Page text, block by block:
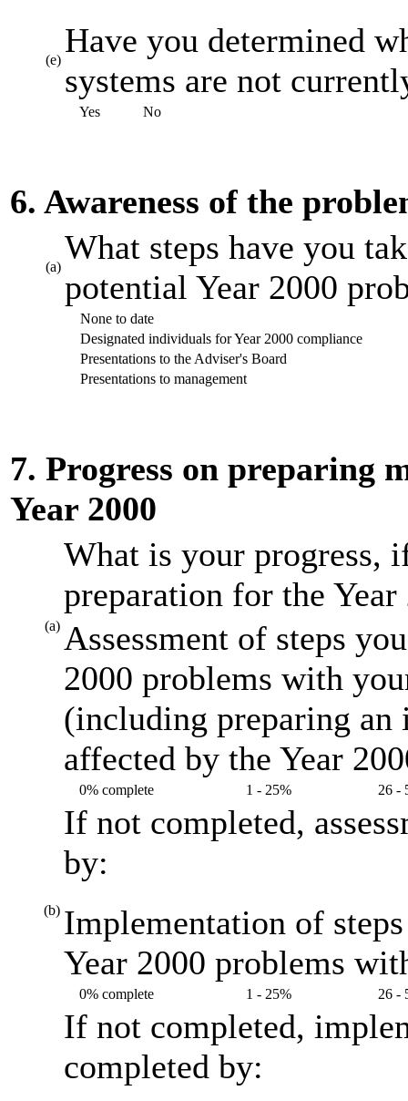
(e)
Have you determined
systems are not
Yes No
6. Awareness of the
(a)
What steps have you
potential Year 2000
None to date
Designated individuals for Year 2000 compliance
Presentations to the Adviser's Board
Presentations to management
7. Progress on preparing
Year 2000
What is your progress,
preparation for the Year
(a) Assessment of steps
2000 problems with
(including preparing an
affected by the Year
0% complete 1 - 25% 26 -
If not completed,
by:
(b) Implementation of
Year 2000 problems
0% complete 1 - 25% 26 -
If not completed,
completed by: